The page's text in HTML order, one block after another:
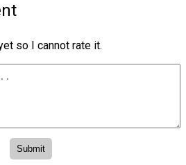
so I cannot rate it.